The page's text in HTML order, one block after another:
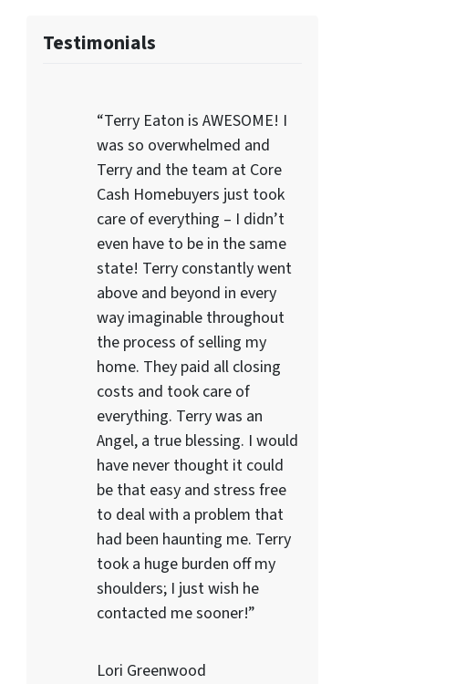
Testimonials
“Terry Eaton is AWESOME! I
was so overwhelmed and
Terry and the team at Core
Cash Homebuyers just took
care of everything – I didn’t
even have to be in the same
state! Terry constantly went
above and beyond in every
way imaginable throughout
the process of selling my
home. They paid all closing
costs and took care of
everything. Terry was an
Angel, a true blessing. I would
have never thought it could
be that easy and stress free
to deal with a problem that
had been haunting me. Terry
took a huge burden off my
shoulders; I just wish he
contacted me sooner!”
Lori Greenwood